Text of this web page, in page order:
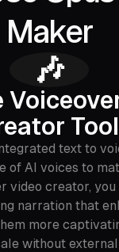
Maker
🎶
Tool
text to
of AI voices to
video creator,
narration that
more
without